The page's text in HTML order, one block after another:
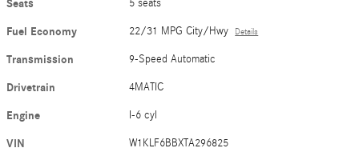
Seats 5 seats
Fuel Economy 22/31 MPG City/Hwy Details
Transmission 9-Speed Automatic
Drivetrain 4MATIC
Engine I-6 cyl
VIN W1KLF6BBXTA296825